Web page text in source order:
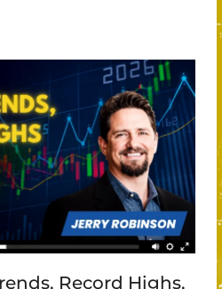
Record Highs,